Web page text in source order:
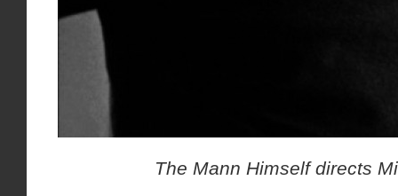
The Mann Himself directs